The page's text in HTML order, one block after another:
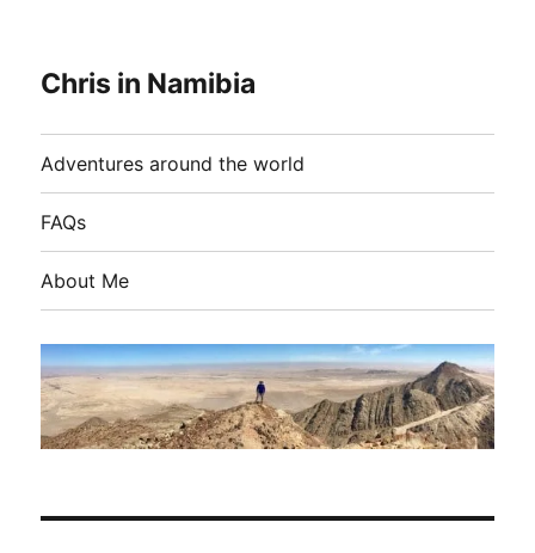
Chris in Namibia
Adventures around the world
FAQs
About Me